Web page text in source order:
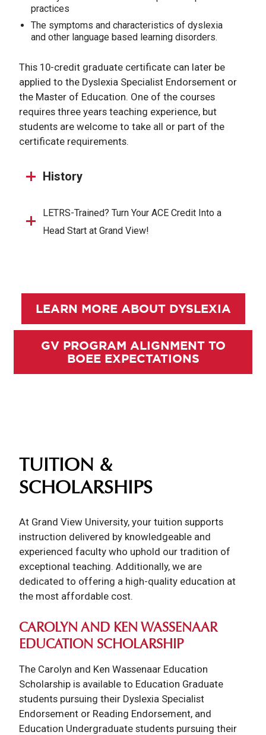
practices
The symptoms and characteristics of dyslexia
and other language based learning disorders.
This 10-credit graduate certificate can later be
applied to the Dyslexia Specialist Endorsement or
the Master of Education. One of the courses
requires three years teaching experience, but
students are welcome to take all or part of the
certificate requirements.
History
LETRS-Trained? Turn Your ACE Credit Into a
Head Start at Grand View!
LEARN MORE ABOUT DYSLEXIA
GV PROGRAM ALIGNMENT TO
BOEE EXPECTATIONS
TUITION &
SCHOLARSHIPS
At Grand View University, your tuition supports
instruction delivered by knowledgeable and
experienced faculty who uphold our tradition of
exceptional teaching. Additionally, we are
dedicated to offering a high-quality education at
the most affordable cost.
CAROLYN AND KEN WASSENAAR
EDUCATION SCHOLARSHIP
The Carolyn and Ken Wassenaar Education
Scholarship is available to Education Graduate
students pursuing their Dyslexia Specialist
Endorsement or Reading Endorsement, and
Education Undergraduate students pursuing their